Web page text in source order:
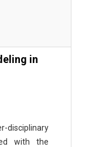
in
disciplinary
with the